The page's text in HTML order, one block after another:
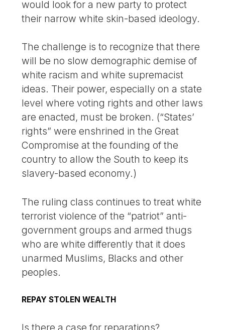
would look for a new party to protect
their narrow white skin-based ideology.
The challenge is to recognize that there
will be no slow demographic demise of
white racism and white supremacist
ideas. Their power, especially on a state
level where voting rights and other laws
are enacted, must be broken. (“States’
rights” were enshrined in the Great
Compromise at the founding of the
country to allow the South to keep its
slavery-based economy.)
The ruling class continues to treat white
terrorist violence of the “patriot” anti-
government groups and armed thugs
who are white differently that it does
unarmed Muslims, Blacks and other
peoples.
REPAY STOLEN WEALTH
Is there a case for reparations?